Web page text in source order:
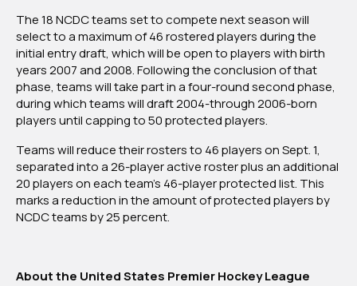
Phases
On
May
13,
Live
On
YouTube
The 18 NCDC teams set to compete next season will
select to a maximum of 46 rostered players during the
initial entry draft, which will be open to players with birth
years 2007 and 2008. Following the conclusion of that
phase, teams will take part in a four-round second phase,
during which teams will draft 2004-through 2006-born
players until capping to 50 protected players.
Teams will reduce their rosters to 46 players on Sept. 1,
separated into a 26-player active roster plus an additional
20 players on each team’s 46-player protected list. This
marks a reduction in the amount of protected players by
NCDC teams by 25 percent.
About the United States Premier Hockey League